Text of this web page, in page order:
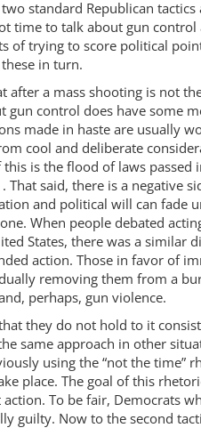
standard Republican tactics
time to talk about gun control
of trying to score political
in turn.
after a mass shooting is not
gun control does have some
made in haste are usually
cool and deliberate
is the flood of laws passed
That said, there is a negative
and political will can fade
When people debated
States, there was a similar
action. Those in favor of
removing them from a
perhaps, gun violence.
they do not hold to it
same approach in other
using the “not the time”
place. The goal of this
To be fair, Democrats
guilty. Now to the second